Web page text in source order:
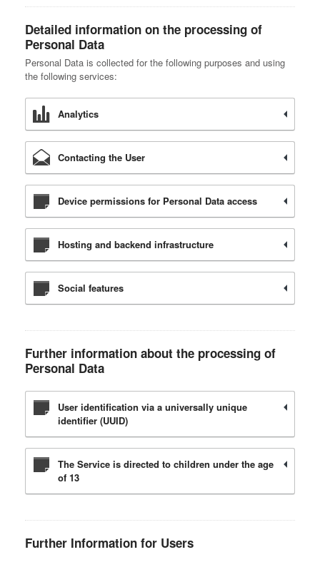
Detailed information on the processing of
Personal Data
Personal Data is collected for the following purposes and using
the following services:
Analytics
Contacting the User
Device permissions for Personal Data access
Hosting and backend infrastructure
Social features
Further information about the processing of
Personal Data
User identification via a universally unique
identifier (UUID)
The Service is directed to children under the age
of 13
Further Information for Users